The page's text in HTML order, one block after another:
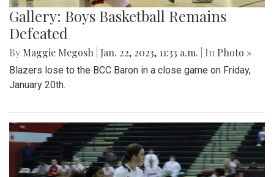
Gallery: Boys Basketball Remains
Defeated
By Maggie Megosh Jan. 22, 2023, 11:33 a.m. | In Photo »
Blazers lose to the BCC Baron in a close game on Friday,
January 20th.